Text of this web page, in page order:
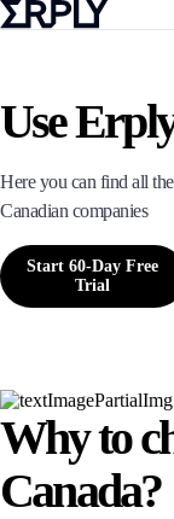
Use
Here you can find all
Canadian companies
Start 60-Day Free
Trial
Why to
Canada?